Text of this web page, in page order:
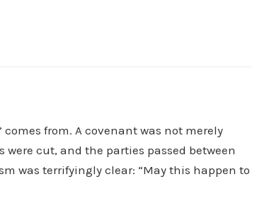
from. A covenant was not merely
cut, and the parties passed between
was terrifyingly clear: “May this happen to